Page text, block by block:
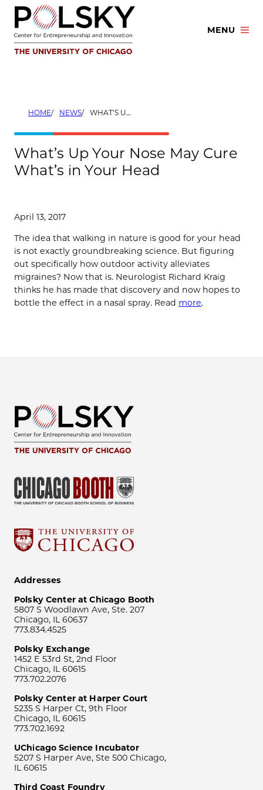
Skip
content
MENU
HOME NEWS WHAT’S UP YOUR NOSE MAY CURE WHAT’S IN YOUR HEAD
What’s Up Your Nose May Cure
What’s in Your Head
April 13, 2017
The idea that walking in nature is good for your head
is not exactly groundbreaking science. But figuring
out specifically how outdoor activity alleviates
migraines? Now that is. Neurologist Richard Kraig
thinks he has made that discovery and now hopes to
bottle the effect in a nasal spray.​ Read more.
Addresses
Polsky Center at Chicago Booth
5807 S Woodlawn Ave, Ste. 207
Chicago, IL 60637
773.834.4525
Polsky Exchange
1452 E 53rd St, 2nd Floor
Chicago, IL 60615
773.702.2076
Polsky Center at Harper Court
5235 S Harper Ct, 9th Floor
Chicago, IL 60615
773.702.1692
UChicago Science Incubator
5207 S Harper Ave, Ste 500 Chicago,
IL 60615
Third Coast Foundry